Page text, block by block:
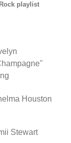
playlist
Houston
Stewart